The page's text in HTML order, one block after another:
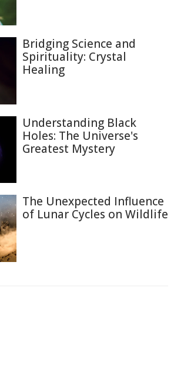
Bridging Science and
Spirituality: Crystal
Healing
Understanding Black
Holes: The Universe's
Greatest Mystery
The Unexpected Influence
of Lunar Cycles on Wildlife